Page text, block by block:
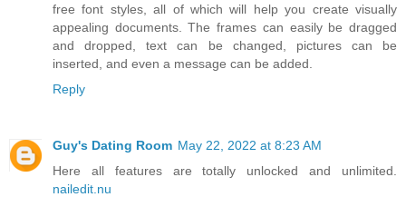
free font styles, all of which will help you create visually
appealing documents. The frames can easily be dragged
and dropped, text can be changed, pictures can be
inserted, and even a message can be added.
Reply
Guy's Dating Room May 22, 2022 at 8:23 AM
Here all features are totally unlocked and unlimited.
nailedit.nu